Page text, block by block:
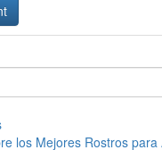
los Mejores Rostros para